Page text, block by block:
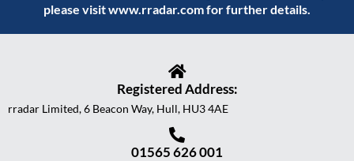
please visitwww.rradar.comfor further details.
Registered Address:
rradar Limited, 6 Beacon Way, Hull, HU3 4AE
01565 626 001